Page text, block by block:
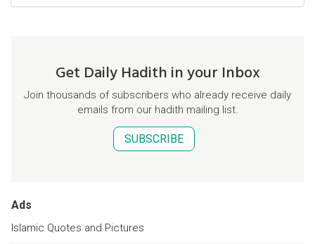
Get Daily Hadith in your Inbox
Join thousands of subscribers who already receive daily
emails from our hadith mailing list.
SUBSCRIBE
Ads
Islamic Quotes and Pictures